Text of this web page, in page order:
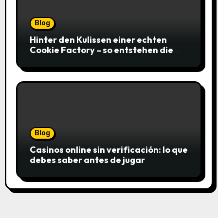
Blog
Hinter den Kulissen einer echten
Cookie Factory – so entstehen die
Blog
Casinos online sin verificación: lo que
debes saber antes de jugar